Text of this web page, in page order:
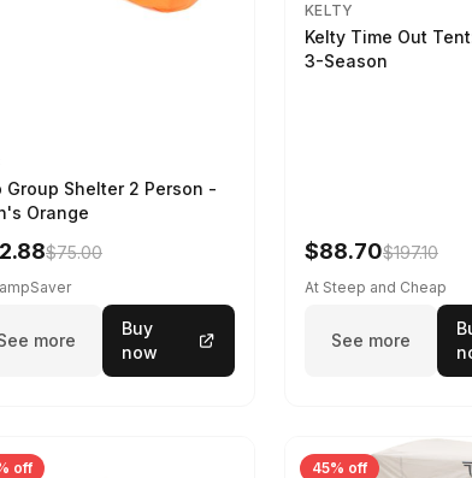
Group Shelter 2 Person -
Orange
$75.00
more
Buy
now
KELTY
Kelty Time Out
3-Season
$88.70$197.10
At Steep and Cheap
See more
off 45% off